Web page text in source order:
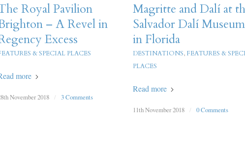
Royal Pavilion
– A Revel in
Excess
& SPECIAL PLACES
more
November 2018 / 3 Comments
Magritte and Dalí at
Salvador Dalí Museum
in Florida
DESTINATIONS, FEATURES &
PLACES
Read more
11th November 2018 / 0 Comments